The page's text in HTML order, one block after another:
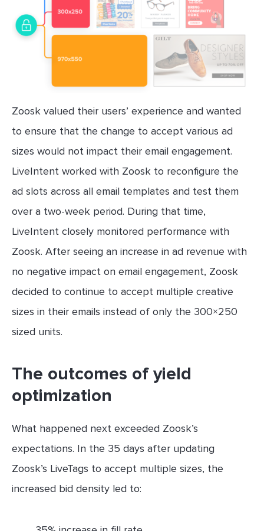
Zoosk valued their users’ experience and wanted
to ensure that the change to accept various ad
sizes would not impact their email engagement.
LiveIntent worked with Zoosk to reconfigure the
ad slots across all email templates and test them
over a two-week period. During that time,
LiveIntent closely monitored performance with
Zoosk. After seeing an increase in ad revenue with
no negative impact on email engagement, Zoosk
decided to continue to accept multiple creative
sizes in their emails instead of only the 300×250
sized units.
The outcomes of yield
optimization
What happened next exceeded Zoosk’s
expectations. In the 35 days after updating
Zoosk’s LiveTags to accept multiple sizes, the
increased bid density led to: